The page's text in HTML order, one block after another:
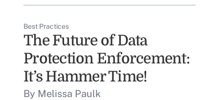
Best Practices
The Future of Data
Protection Enforcement:
It’s Hammer Time!
By Melissa Paulk